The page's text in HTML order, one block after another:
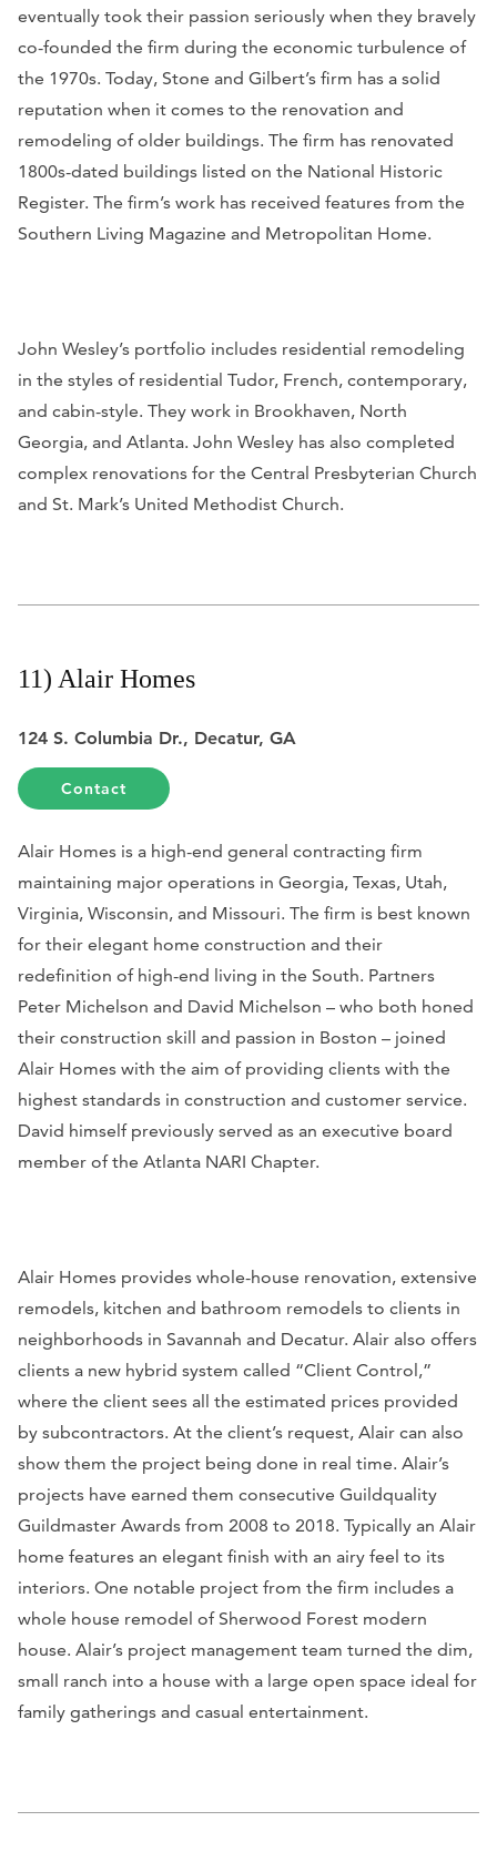
eventually took their passion seriously when they bravely
co-founded the firm during the economic turbulence of
the 1970s. Today, Stone and Gilbert’s firm has a solid
reputation when it comes to the renovation and
remodeling of older buildings. The firm has renovated
1800s-dated buildings listed on the National Historic
Register. The firm’s work has received features from the
Southern Living Magazine and Metropolitan Home.
John Wesley’s portfolio includes residential remodeling
in the styles of residential Tudor, French, contemporary,
and cabin-style. They work in Brookhaven, North
Georgia, and Atlanta. John Wesley has also completed
complex renovations for the Central Presbyterian Church
and St. Mark’s United Methodist Church.
11) Alair Homes
124 S. Columbia Dr., Decatur, GA
Contact
Alair Homes is a high-end general contracting firm
maintaining major operations in Georgia, Texas, Utah,
Virginia, Wisconsin, and Missouri. The firm is best known
for their elegant home construction and their
redefinition of high-end living in the South. Partners
Peter Michelson and David Michelson – who both honed
their construction skill and passion in Boston – joined
Alair Homes with the aim of providing clients with the
highest standards in construction and customer service.
David himself previously served as an executive board
member of the Atlanta NARI Chapter.
Alair Homes provides whole-house renovation, extensive
remodels, kitchen and bathroom remodels to clients in
neighborhoods in Savannah and Decatur. Alair also offers
clients a new hybrid system called “Client Control,”
where the client sees all the estimated prices provided
by subcontractors. At the client’s request, Alair can also
show them the project being done in real time. Alair’s
projects have earned them consecutive Guildquality
Guildmaster Awards from 2008 to 2018. Typically an Alair
home features an elegant finish with an airy feel to its
interiors. One notable project from the firm includes a
whole house remodel of Sherwood Forest modern
house. Alair’s project management team turned the dim,
small ranch into a house with a large open space ideal for
family gatherings and casual entertainment.